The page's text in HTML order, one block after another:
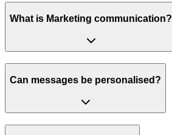
What is Marketing communication?
Can messages be personalised?